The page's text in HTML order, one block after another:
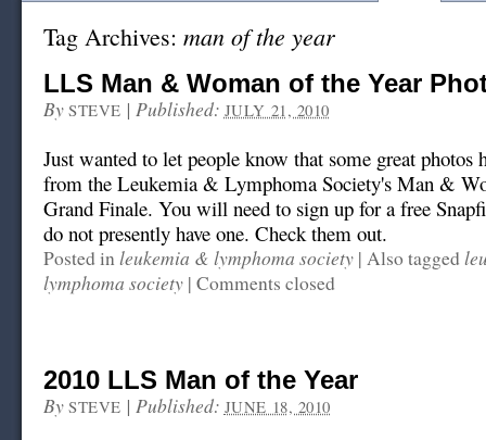
Tag Archives: man of the year
LLS Man & Woman of the Year
By STEVE | Published: JULY 21, 2010
Just wanted to let people know that some great photos
from the Leukemia & Lymphoma Society's Man &
Grand Finale. You will need to sign up for a free
do not presently have one. Check them out.
Posted inleukemia & lymphoma society | Also tagged
lymphoma society | Comments closed
2010 LLS Man of the Year
By STEVE | Published: JUNE 18, 2010